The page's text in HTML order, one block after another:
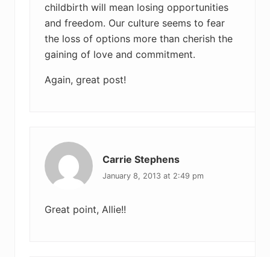
childbirth will mean losing opportunities
and freedom. Our culture seems to fear
the loss of options more than cherish the
gaining of love and commitment.
Again, great post!
Carrie Stephens
January 8, 2013 at 2:49 pm
Great point, Allie!!